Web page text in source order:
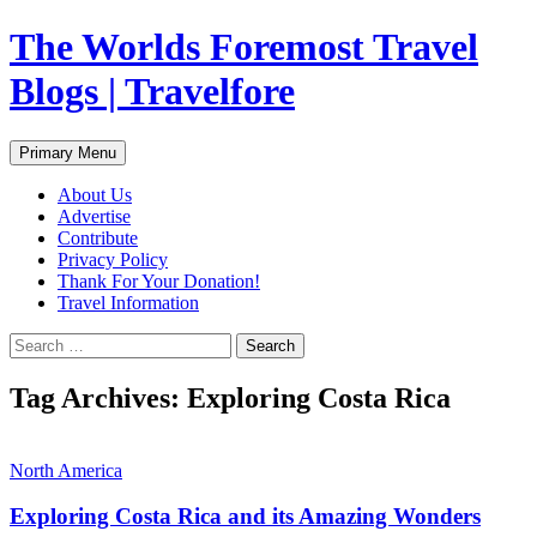
Skip
to
content
The Worlds Foremost Travel
Blogs | Travelfore
Search
Primary Menu
About Us
Advertise
Contribute
Privacy Policy
Thank For Your Donation!
Travel Information
Search
for:
Tag Archives: Exploring Costa Rica
North America
Exploring Costa Rica and its Amazing Wonders